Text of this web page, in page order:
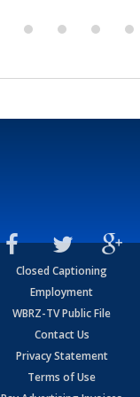
Closed Captioning
Employment
WBRZ-TV Public File
Contact Us
Privacy Statement
Terms of Use